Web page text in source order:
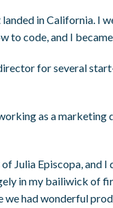
in California. I
to code, and I
for several
as a marketing
Julia Episcopa, and
in my bailiwick of
had wonderful